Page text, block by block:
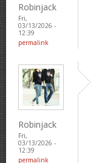
Robinjack
Fri,
03/13/2026 -
12:39
permalink
Robinjack
Fri,
03/13/2026 -
12:39
permalink